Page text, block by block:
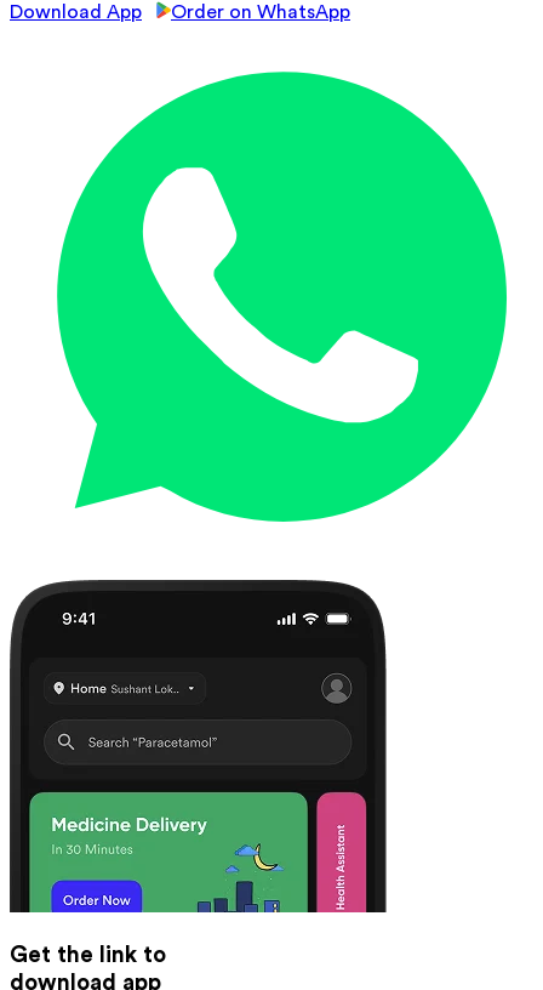
Download App
Order on WhatsApp
Get the link to
download app